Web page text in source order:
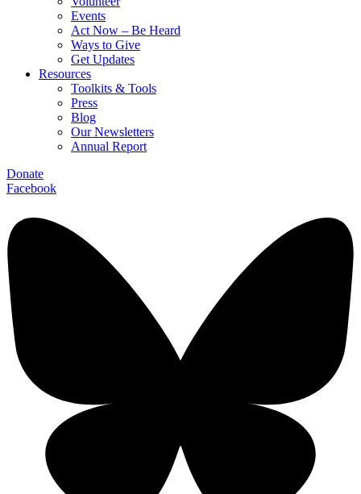
Events
Act Now – Be Heard
Ways to Give
Get Updates
Resources
Toolkits & Tools
Press
Blog
Our Newsletters
Annual Report
Donate
Facebook